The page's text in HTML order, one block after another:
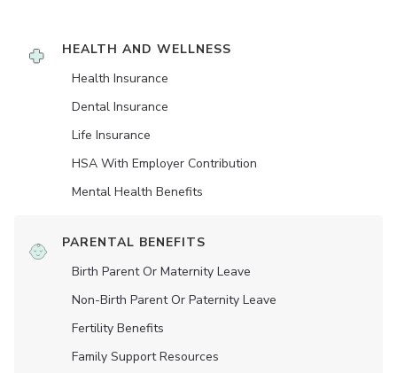
HEALTH AND WELLNESS
Health Insurance
Dental Insurance
Life Insurance
HSA With Employer Contribution
Mental Health Benefits
PARENTAL BENEFITS
Birth Parent Or Maternity Leave
Non-Birth Parent Or Paternity Leave
Fertility Benefits
Family Support Resources